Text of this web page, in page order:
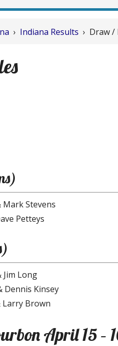
› Indiana Results › Draw /
Mark Stevens
Petteys
Jim Long
Dennis Kinsey
Larry Brown
April 15 –